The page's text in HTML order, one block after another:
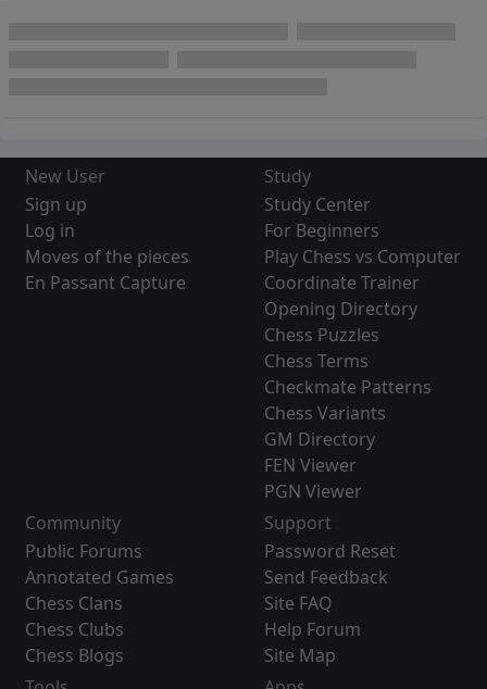
New User
Sign up
Log in
Moves of the pieces
En Passant Capture
Study
Study Center
For Beginners
Play Chess vs Computer
Coordinate Trainer
Opening Directory
Chess Puzzles
Chess Terms
Checkmate Patterns
Chess Variants
GM Directory
FEN Viewer
PGN Viewer
Community
Public Forums
Annotated Games
Chess Clans
Chess Clubs
Chess Blogs
Support
Password Reset
Send Feedback
Site FAQ
Help Forum
Site Map